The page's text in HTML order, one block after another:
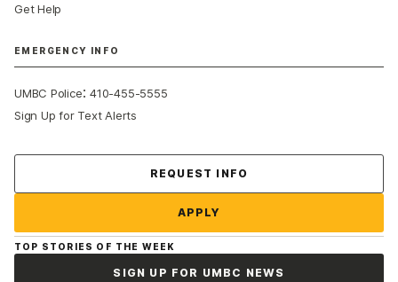
Get Help
EMERGENCY INFO
UMBC Police:410-455-5555
Sign Up for Text Alerts
REQUEST INFO
APPLY
TOP STORIES OF THE WEEK
SIGN UP FOR UMBC NEWS